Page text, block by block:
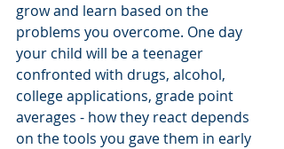
grow and learn based on the
problems you overcome. One day
your child will be a teenager
confronted with drugs, alcohol,
college applications, grade point
averages - how they react depends
on the tools you gave them in early